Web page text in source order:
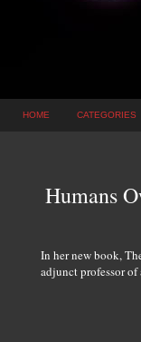
HOME CATEGORIES
Humans
In her new book,
adjunct professor